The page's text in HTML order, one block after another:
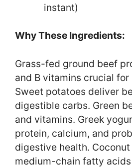
instant)
Why These Ingredients:
Grass-fed ground beef
and B vitamins crucial
Sweet potatoes deliver
digestible carbs. Green
and vitamins. Greek
protein, calcium, and
digestive health.
medium-chain fatty